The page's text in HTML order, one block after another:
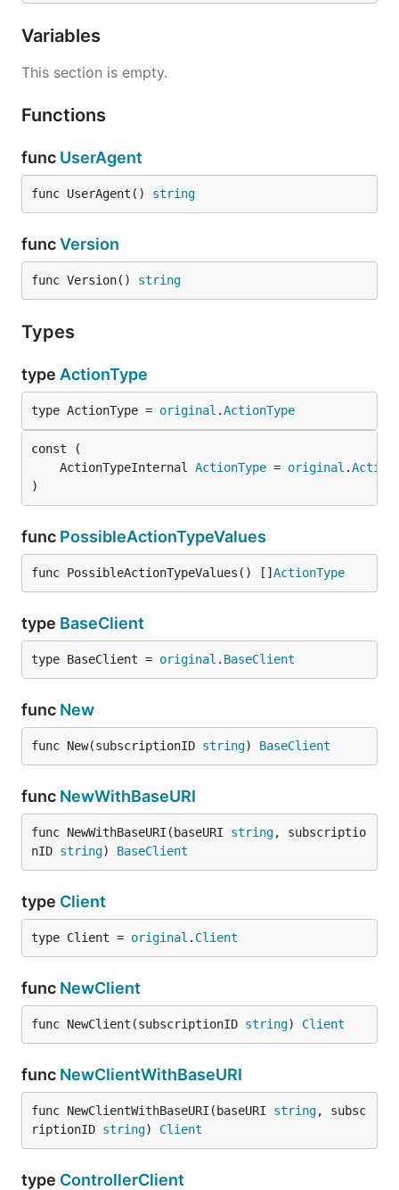
Variables
This section is empty.
Functions
func UserAgent
func UserAgent() string
funcVersion
func Version() string
Types
type ActionType
type ActionType = original .ActionType
	ActionTypeInternal
ActionType = original .
)
func PossibleActionTypeValues
func PossibleActionTypeValues() [] ActionType
type BaseClient
type BaseClient = original . BaseClient
func New
func New(subscriptionID string) BaseClient
func NewWithBaseURI
func NewWithBaseURI(baseURI string, subscriptio
nID string) BaseClient
type Client
type Client = original . Client
func NewClient
func NewClient(subscriptionID string) Client
func NewClientWithBaseURI
func NewClientWithBaseURI(baseURI string, subsc
riptionID string) Client
type ControllerClient